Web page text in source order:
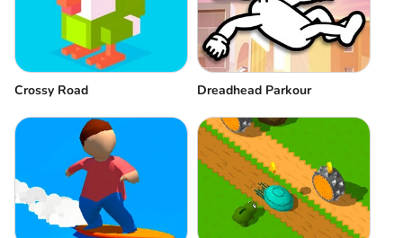
Crossy Road Dreadhead Parkour